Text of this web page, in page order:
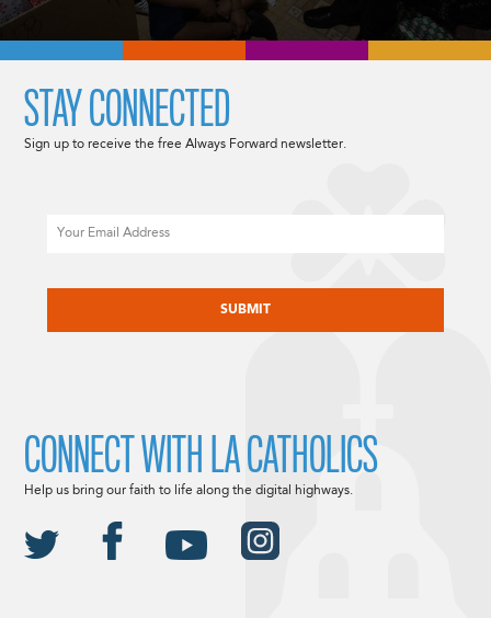
STAY CONNECTED
Sign up to receive the free Always Forward newsletter.
CONNECT WITH LA CATHOLICS
Help us bring our faith to life along the digital highways.